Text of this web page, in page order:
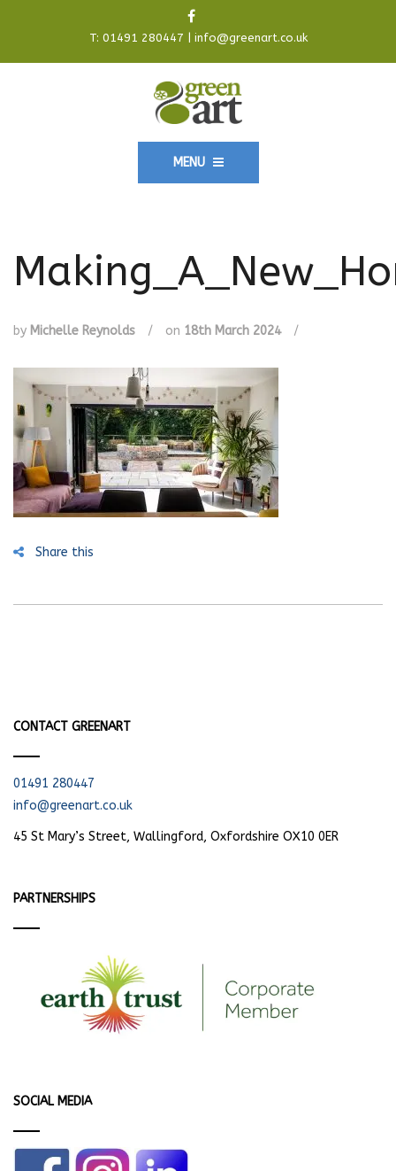
T: 01491 280447 info@greenart.co.uk
MENU
by Michelle Reynolds / on 18th March 2024 /
Share this
CONTACT GREENART
01491 280447
info@greenart.co.uk
45 St Mary’s Street, Wallingford, Oxfordshire OX10 0ER
PARTNERSHIPS
SOCIAL MEDIA